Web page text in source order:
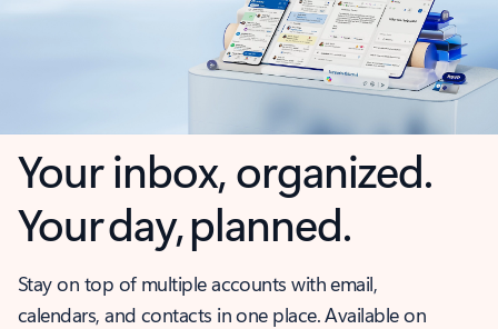
Your inbox, organized.
Your day, planned.
Stay on top of multiple accounts with email,
calendars, and contacts in one place. Available on